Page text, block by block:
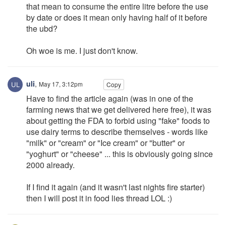
that mean to consume the entire litre before the use
by date or does it mean only having half of it before
the ubd?
Oh woe is me. I just don't know.
uli, May 17, 3:12pm Copy
Have to find the article again (was in one of the
farming news that we get delivered here free), it was
about getting the FDA to forbid using "fake" foods to
use dairy terms to describe themselves - words like
"milk" or "cream" or "Ice cream" or "butter" or
"yoghurt" or "cheese" ... this is obviously going since
2000 already.
If I find it again (and it wasn't last nights fire starter)
then I will post it in food lies thread LOL :)